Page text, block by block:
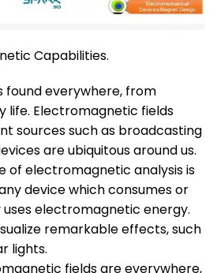
Capabilities.
found everywhere, from
life. Electromagnetic fields
sources such as broadcasting
are ubiquitous around us.
of electromagnetic analysis is
device which consumes or
electromagnetic energy.
remarkable effects, such
lights.
fields are everywhere,